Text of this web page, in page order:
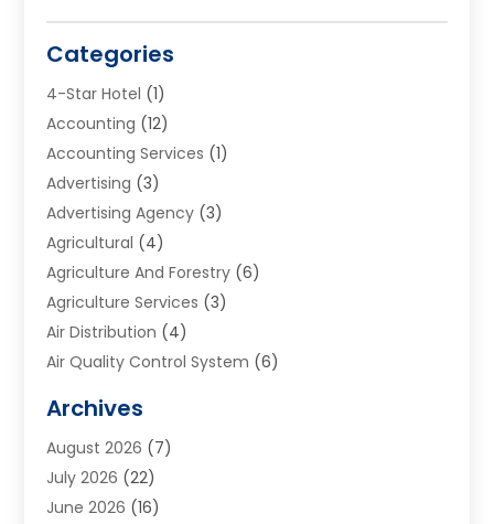
Categories
4-Star Hotel (1)
Accounting (12)
Accounting Services (1)
Advertising (3)
Advertising Agency (3)
Agricultural (4)
Agriculture And Forestry (6)
Agriculture Services (3)
Air Distribution (4)
Air Quality Control System (6)
Aluminum Supplier
Animal Hospitals
Appliance Repair
Aprons(2)
Archives
August 2026 (7)
July 2026 (22)
June 2026 (16)